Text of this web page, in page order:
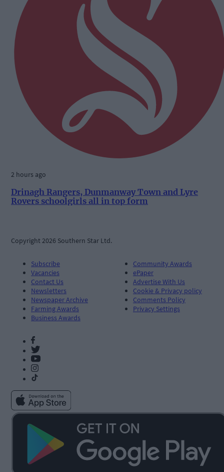
2 hours ago
Drinagh Rangers, Dunmanway Town and Lyre
Rovers schoolgirls all in top form
Copyright 2026 Southern Star Ltd.
Subscribe
Vacancies
Contact Us
Newsletters
Newspaper Archive
Farming Awards
Business Awards
Community Awards
ePaper
Advertise With Us
Cookie & Privacy policy
Comments Policy
Privacy Settings